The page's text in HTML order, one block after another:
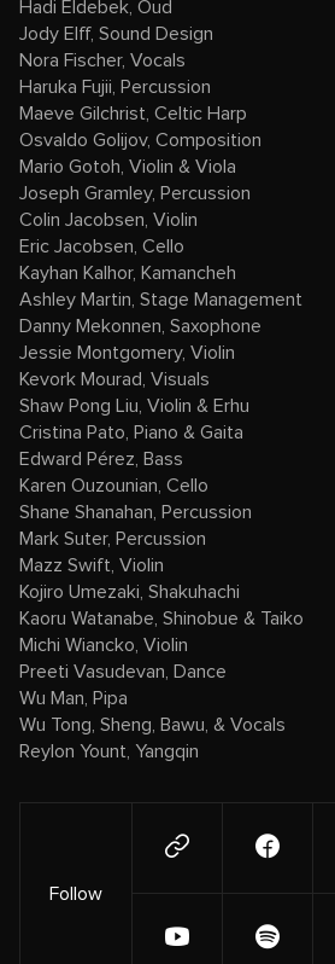
Hadi Eldebek, Oud
Jody Elff, Sound Design
Nora Fischer, Vocals
Haruka Fujii, Percussion
Maeve Gilchrist, Celtic Harp
Osvaldo Golijov, Composition
Mario Gotoh, Violin & Viola
Joseph Gramley, Percussion
Colin Jacobsen, Violin
Eric Jacobsen, Cello
Kayhan Kalhor, Kamancheh
Ashley Martin, Stage Management
Danny Mekonnen, Saxophone
Jessie Montgomery, Violin
Kevork Mourad, Visuals
Shaw Pong Liu, Violin & Erhu
Cristina Pato, Piano & Gaita
Edward Pérez, Bass
Karen Ouzounian, Cello
Shane Shanahan, Percussion
Mark Suter, Percussion
Mazz Swift, Violin
Kojiro Umezaki, Shakuhachi
Kaoru Watanabe, Shinobue & Taiko
Michi Wiancko, Violin
Preeti Vasudevan, Dance
Wu Man, Pipa
Wu Tong, Sheng, Bawu, & Vocals
Reylon Yount, Yangqin
Follow